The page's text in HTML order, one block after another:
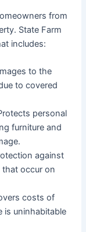
from
State Farm
includes:
to the
to covered
personal
furniture and
against
that occur on
costs of
is uninhabitable